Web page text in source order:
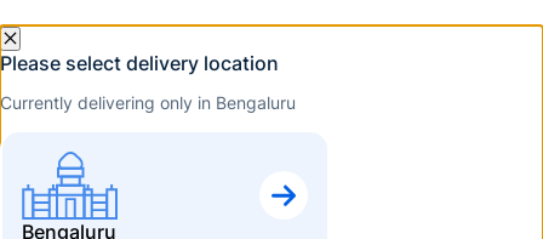
Please select delivery location
Currently delivering only in Bengaluru
Bengaluru